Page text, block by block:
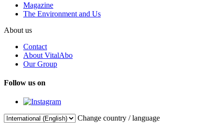
Magazine
The Environment and Us
About us
Contact
About VitalAbo
Our Group
Follow us on
Change country / language